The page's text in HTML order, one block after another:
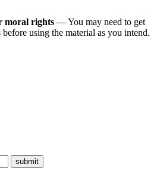
moral rights — You may need to get
using the material as you intend.
submit